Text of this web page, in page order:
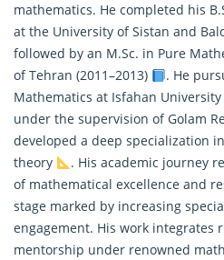
mathematics. He completed his
at the University of Sistan and
followed by an M.Sc. in Pure
of Tehran (2011–2013)
. He
Mathematics at Isfahan University
under the supervision of Golam
developed a deep specialization
theory
. His academic journey
of mathematical excellence and
stage marked by increasing
engagement. His work integrates
mentorship under renowned